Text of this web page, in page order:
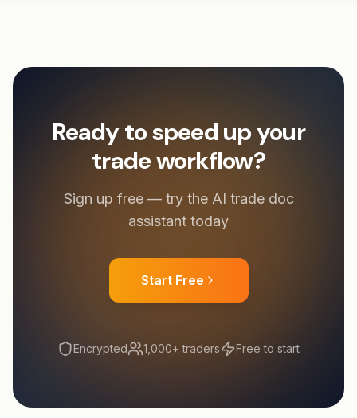
Ready to speed up your
trade workflow?
Sign up free — try the AI trade doc
assistant today
Start Free
Encrypted 1,000+ traders Free to start